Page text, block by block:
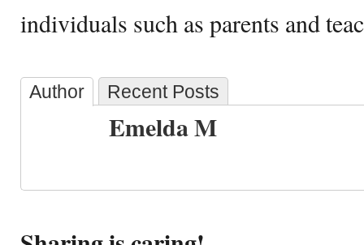
individuals such as parents and
Author Recent Posts
Emelda M